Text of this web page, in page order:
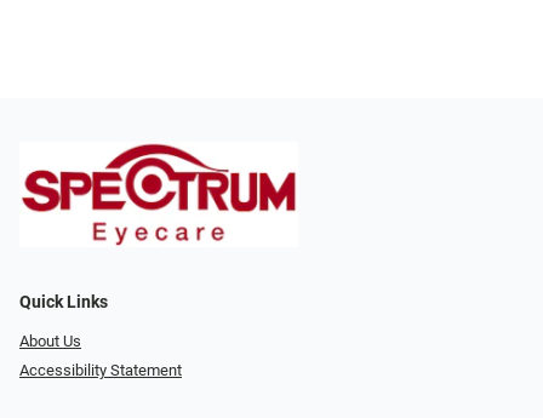
Quick Links
About Us
Accessibility Statement